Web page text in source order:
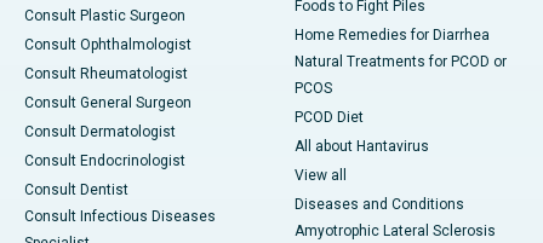
Consult Plastic Surgeon
Consult Ophthalmologist
Consult Rheumatologist
Consult General Surgeon
Consult Dermatologist
Consult Endocrinologist
Consult Dentist
Consult Infectious Diseases
Foods to Fight Piles
Home Remedies for Diarrhea
Natural Treatments for PCOD or
PCOS
PCOD Diet
All about Hantavirus
View all
Diseases and Conditions
Amyotrophic Lateral Sclerosis